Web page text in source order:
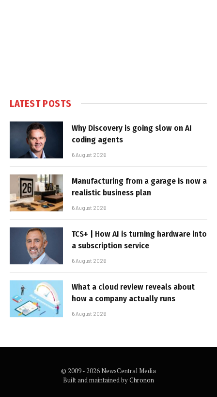
LATEST POSTS
Why Discovery is going slow on AI
coding agents
6 August 2026
Manufacturing from a garage is now a
realistic business plan
6 August 2026
TCS+ | How AI is turning hardware into
a subscription service
6 August 2026
What a cloud review reveals about
how a company actually runs
6 August 2026
© 2009 - 2026 NewsCentral Media
Built and maintained byChronon